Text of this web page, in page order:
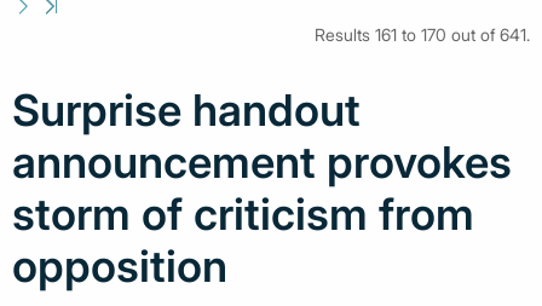
Results 161 to 170 out of 641.
Surprise handout
announcement provokes
storm of criticism from
opposition